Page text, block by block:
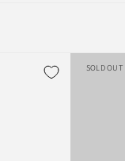
SOLD OUT